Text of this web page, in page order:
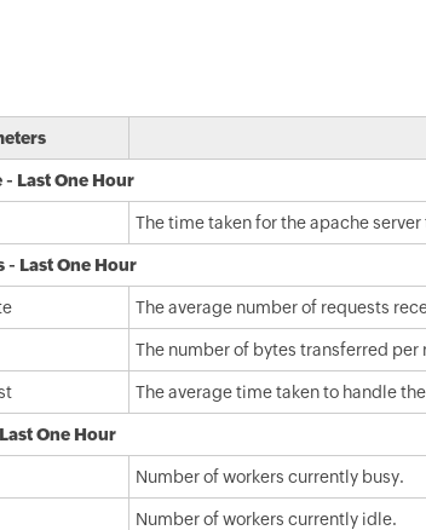
- Last One Hour
The time taken for the apache
- Last One Hour
The average number of requests
The number of bytes transferred per
The average time taken to handle
One Hour
Number of workers currently busy.
Number of workers currently idle.